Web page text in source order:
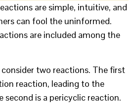
are simple, intuitive, and
can fool the uninformed.
are included among the
two reactions. The first
reaction, leading to the
second is a pericyclic reaction.